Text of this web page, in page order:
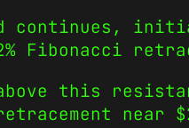
initial
Fibonacci
this
near